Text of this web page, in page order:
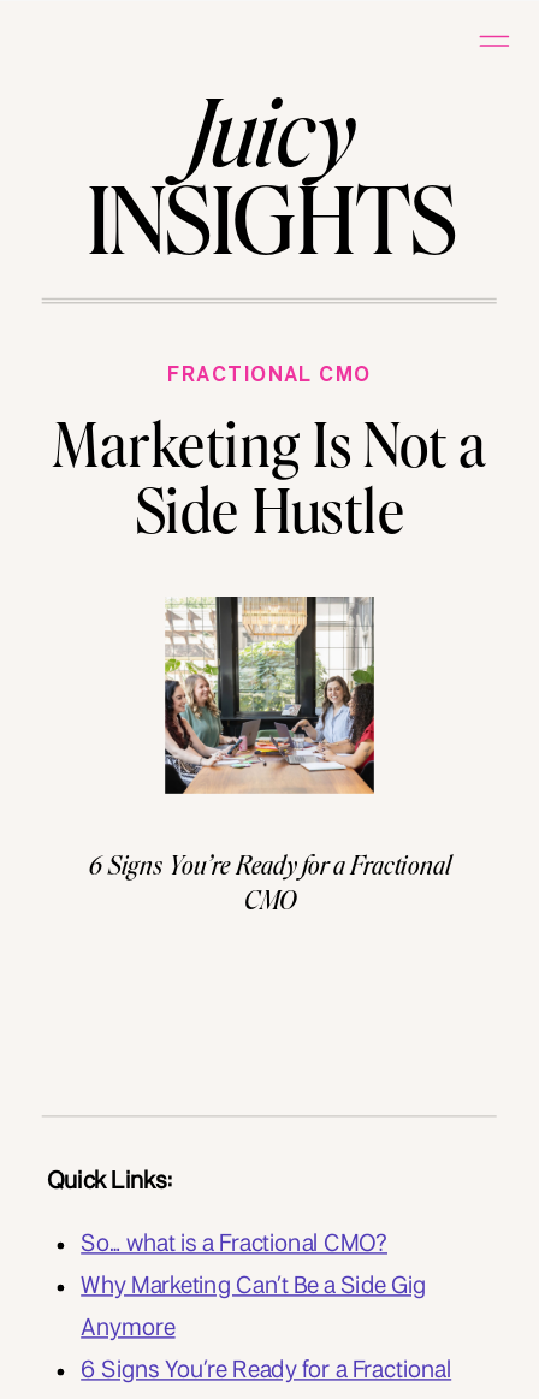
INSIGHTS
Juicy
Marketing Is Not a
Side Hustle
FRACTIONAL CMO
6 Signs You’re Ready for a Fractional
CMO
Quick Links:
So… what is a Fractional CMO?
Why Marketing Can’t Be a Side Gig
Anymore
6 Signs You’re Ready for a Fractional